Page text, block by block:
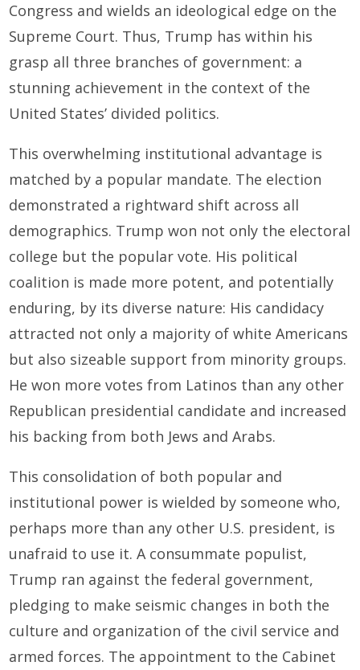
Congress and wields an ideological edge on the
Supreme Court. Thus, Trump has within his
grasp all three branches of government: a
stunning achievement in the context of the
United States’ divided politics.
This overwhelming institutional advantage is
matched by a popular mandate. The election
demonstrated a rightward shift across all
demographics. Trump won not only the electoral
college but the popular vote. His political
coalition is made more potent, and potentially
enduring, by its diverse nature: His candidacy
attracted not only a majority of white Americans
but also sizeable support from minority groups.
He won more votes from Latinos than any other
Republican presidential candidate and increased
his backing from both Jews and Arabs.
This consolidation of both popular and
institutional power is wielded by someone who,
perhaps more than any other U.S. president, is
unafraid to use it. A consummate populist,
Trump ran against the federal government,
pledging to make seismic changes in both the
culture and organization of the civil service and
armed forces. The appointment to the Cabinet